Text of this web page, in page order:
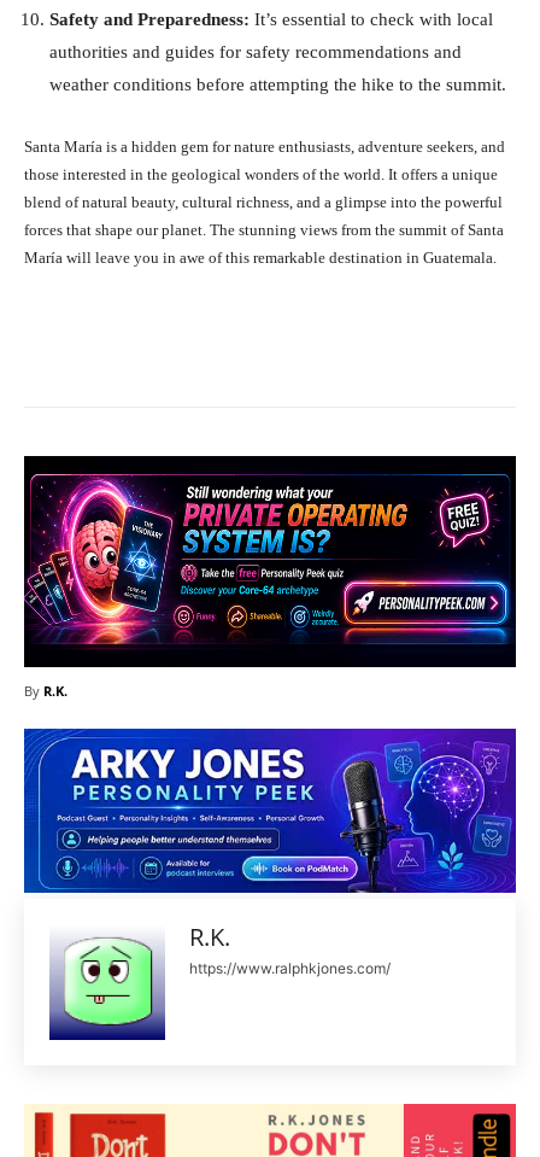
Safety and Preparedness: It’s essential to check with local
authorities and guides for safety recommendations and
weather conditions before attempting the hike to the summit.
Santa María is a hidden gem for nature enthusiasts, adventure seekers, and
those interested in the geological wonders of the world. It offers a unique
blend of natural beauty, cultural richness, and a glimpse into the powerful
forces that shape our planet. The stunning views from the summit of Santa
María will leave you in awe of this remarkable destination in Guatemala.
By R.K.
R.K.
https://www.ralphkjones.com/